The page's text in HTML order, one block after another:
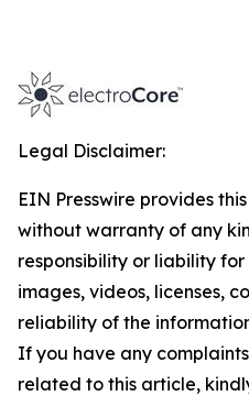
Legal Disclaimer:
EIN Presswire provides
without warranty of any
responsibility or liability
images, videos, licenses,
reliability of the
If you have any
related to this article,